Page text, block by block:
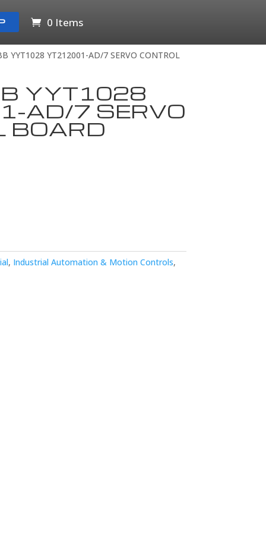
0 Items
YYT1028 YT212001-AD/7 SERVO CONTROL
YYT1028
AD/7 SERVO
BOARD
, Industrial Automation & Motion Controls,